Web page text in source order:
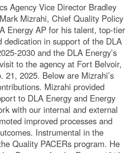
Agency Vice Director Bradley
Mizrahi, Chief Quality Policy
Energy AP for his talent, top-tier
dedication in support of the DLA
2030 and the DLA Energy’s
to the agency at Fort Belvoir,
21, 2025. Below are Mizrahi’s
Mizrahi provided
to DLA Energy and Energy
with our internal and external
improved processes and
Instrumental in the
Quality PACERs program. He